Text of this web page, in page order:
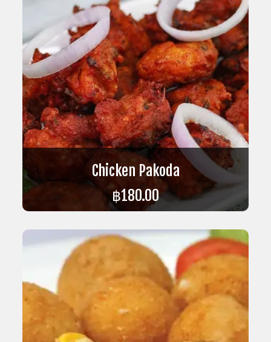
Chicken Pakoda
฿180.00
ADD TO CART